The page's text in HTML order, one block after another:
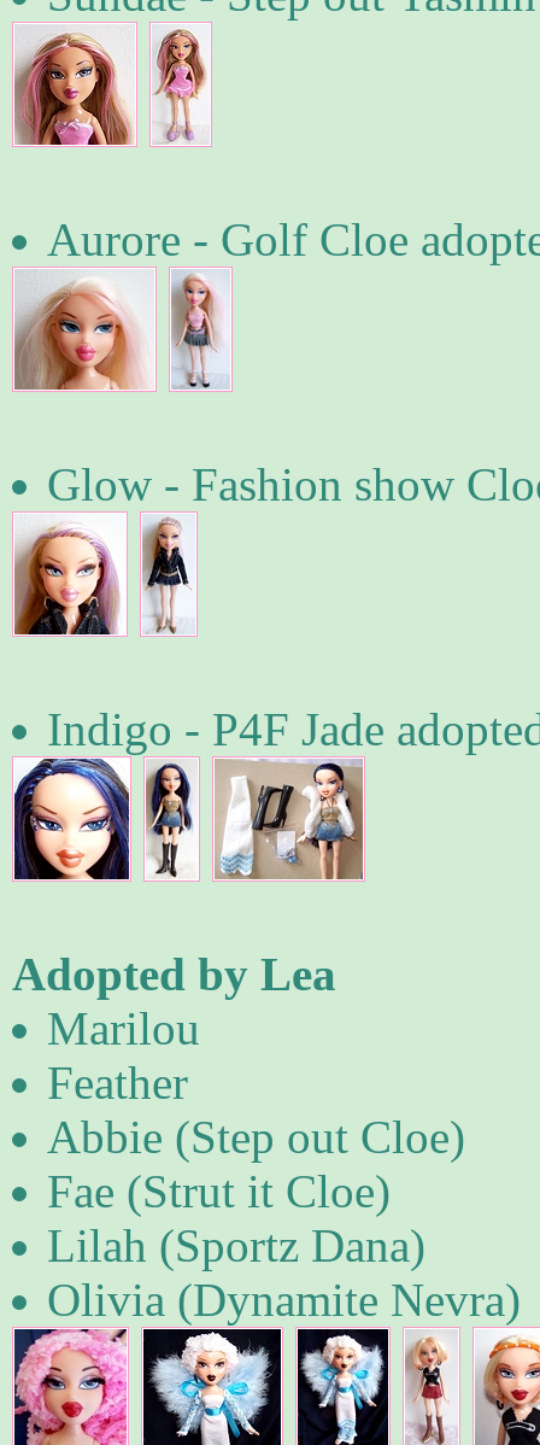
Aurore - Golf Cloe
Glow - Fashion show
Indigo - P4F Jade
Adopted by Lea
Marilou
Feather
Abbie (Step out Cloe)
Fae (Strut it Cloe)
Lilah (Sportz Dana)
Olivia (Dynamite Nevra)